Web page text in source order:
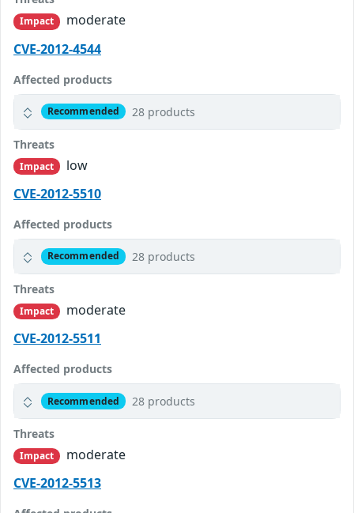
Impact
moderate
CVE-2012-4544
Affected products
Recommended 28 products
Threats
Impact
low
CVE-2012-5510
Affected products
Recommended 28 products
Threats
Impact
moderate
CVE-2012-5511
Affected products
Recommended 28 products
Threats
Impact
moderate
CVE-2012-5513